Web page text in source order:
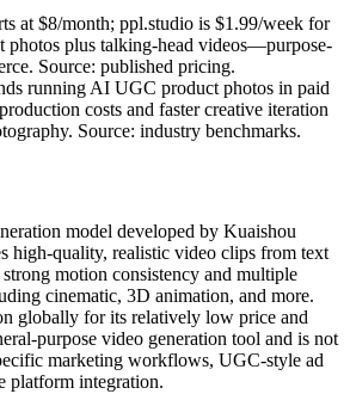
at $8/month; ppl.studio is $1.99/week for
photos plus talking-head videos—purpose-
Source: published pricing.
running AI UGC product photos in paid
costs and faster creative iteration
Source: industry benchmarks.
model developed by Kuaishou
high-quality, realistic video clips from text
motion consistency and multiple
cinematic, 3D animation, and more.
globally for its relatively low price and
purpose video generation tool and is not
marketing workflows, UGC-style ad
platform integration.